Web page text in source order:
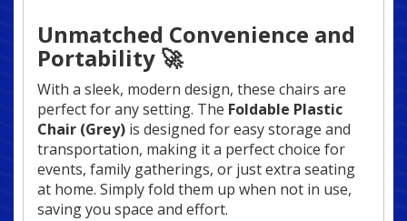
Unmatched Convenience and
Portability 🚀
With a sleek, modern design, these chairs are
perfect for any setting. The Foldable Plastic
Chair (Grey) is designed for easy storage and
transportation, making it a perfect choice for
events, family gatherings, or just extra seating
at home. Simply fold them up when not in use,
saving you space and effort.